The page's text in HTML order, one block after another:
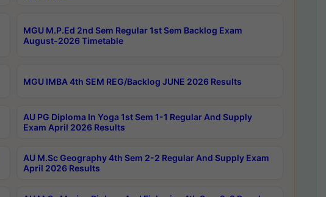
MGU M.P.Ed 2nd Sem Regular 1st Sem Backlog Exam
August-2026 Timetable
MGU IMBA 4th SEM REG/Backlog JUNE 2026 Results
AU PG Diploma In Yoga 1st Sem 1-1 Regular And Supply
Exam April 2026 Results
AU M.Sc Geography 4th Sem 2-2 Regular And Supply Exam
April 2026 Results